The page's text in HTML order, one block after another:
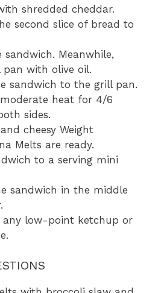
shredded cheddar.
second slice of bread to
sandwich. Meanwhile,
pan with olive oil.
sandwich to the grill pan.
heat for 4/6
sides.
cheesy Weight
Melts are ready.
to a serving mini
sandwich in the middle
any low-point ketchup or